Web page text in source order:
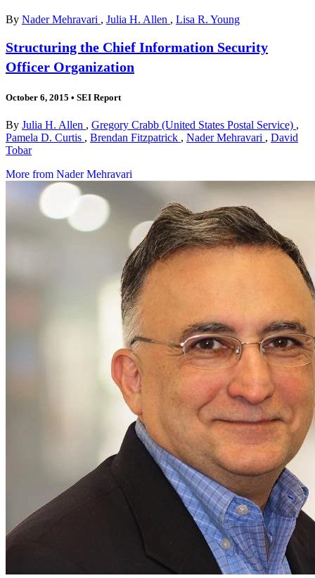
By Nader Mehravari , Julia H. Allen , Lisa R. Young
Structuring the Chief Information Security
Officer Organization
October 6, 2015 • SEI Report
By Julia H. Allen , Gregory Crabb (United States Postal Service) ,
Pamela D. Curtis , Brendan Fitzpatrick , Nader Mehravari , David
Tobar
More from Nader Mehravari